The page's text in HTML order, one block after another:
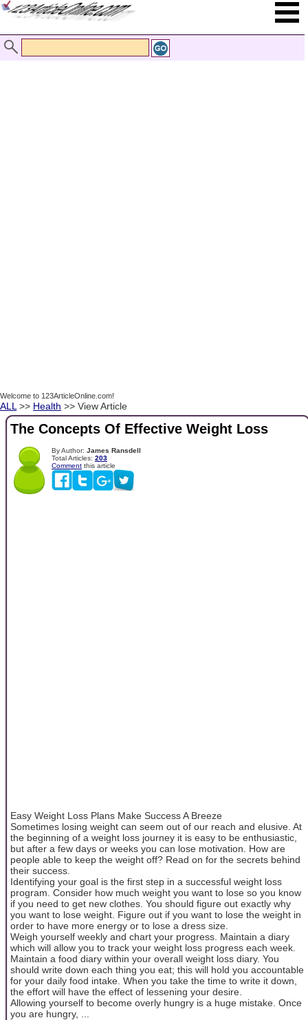
Welcome to 123ArticleOnline.com!
ALL >> Health >> View Article
The Concepts Of Effective Weight Loss
By Author: James Ransdell
Total Articles: 203
Comment this article
Easy Weight Loss Plans Make Success A Breeze
Sometimes losing weight can seem out of our reach and elusive. At
the beginning of a weight loss journey it is easy to be enthusiastic,
but after a few days or weeks you can lose motivation. How are
people able to keep the weight off? Read on for the secrets behind
their success.
Identifying your goal is the first step in a successful weight loss
program. Consider how much weight you want to lose so you know
if you need to get new clothes. You should figure out exactly why
you want to lose weight. Figure out if you want to lose the weight in
order to have more energy or to lose a dress size.
Weigh yourself weekly and chart your progress. Maintain a diary
which will allow you to track your weight loss progress each week.
Maintain a food diary within your overall weight loss diary. You
should write down each thing you eat; this will hold you accountable
for your daily food intake. When you take the time to write it down,
the effort will have the effect of lessening your desire.
Allowing yourself to become overly hungry is a huge mistake. Once
you are hungry, ...